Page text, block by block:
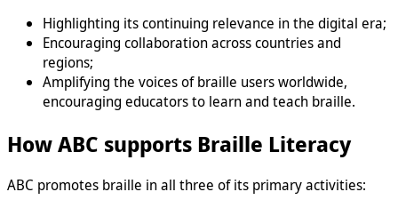
Highlighting its continuing relevance in the digital era;
Encouraging collaboration across countries and
regions;
Amplifying the voices of braille users worldwide,
encouraging educators to learn and teach braille.
How ABC supports Braille Literacy
ABC promotes braille in all three of its primary activities: